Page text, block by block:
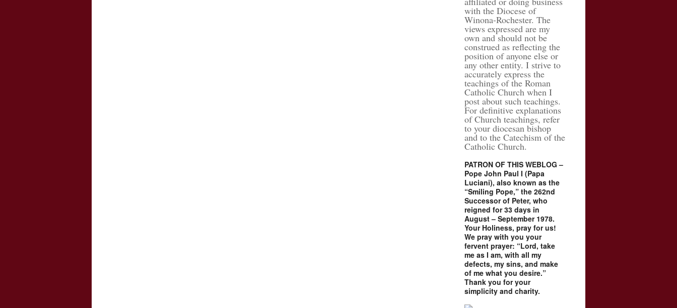
with the Diocese of
Winona-Rochester. The
views expressed are my
own and should not be
construed as reflecting the
position of anyone else or
any other entity. I strive to
accurately express the
teachings of the Roman
Catholic Church when I
post about such teachings.
For definitive explanations
of Church teachings, refer
to your diocesan bishop
and to the Catechism of the
Catholic Church.
PATRON OF THIS WEBLOG –
Pope John Paul I (Papa
Luciani), also known as the
“Smiling Pope,” the 262nd
Successor of Peter, who
reigned for 33 days in
August – September 1978.
Your Holiness, pray for us!
We pray with you your
fervent prayer: “Lord, take
me as I am, with all my
defects, my sins, and make
of me what you desire.”
Thank you for your
simplicity and charity.